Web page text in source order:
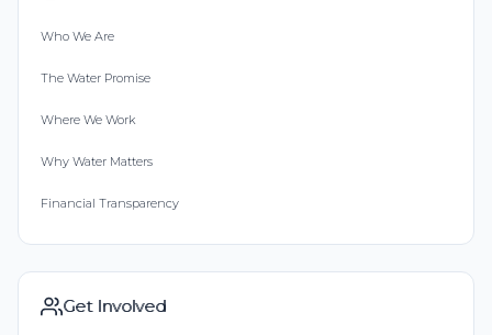
Who We Are
The Water Promise
Where We Work
Why Water Matters
Financial Transparency
Get Involved